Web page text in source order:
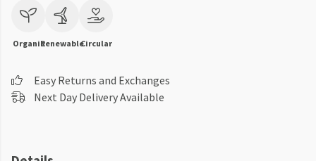
OrganicRenewableCircular
Easy Returns and Exchanges
Next Day Delivery Available